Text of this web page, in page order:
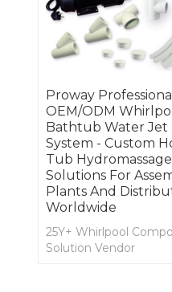
Proway Professional
OEM/ODM
Bathtub Water Jet
System - Custom
Tub Hydromassage
Solutions For
Plants And
Worldwide
25Y+ Whirlpool
Solution Vendor